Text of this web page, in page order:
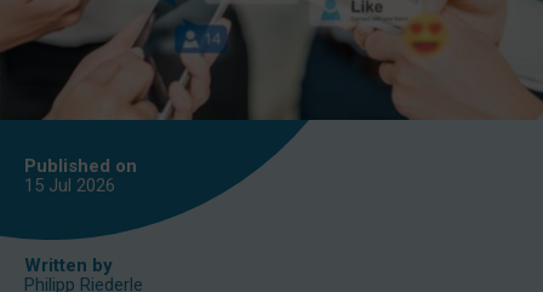
Published on
15 Jul 2026
Written by
Philipp Riederle